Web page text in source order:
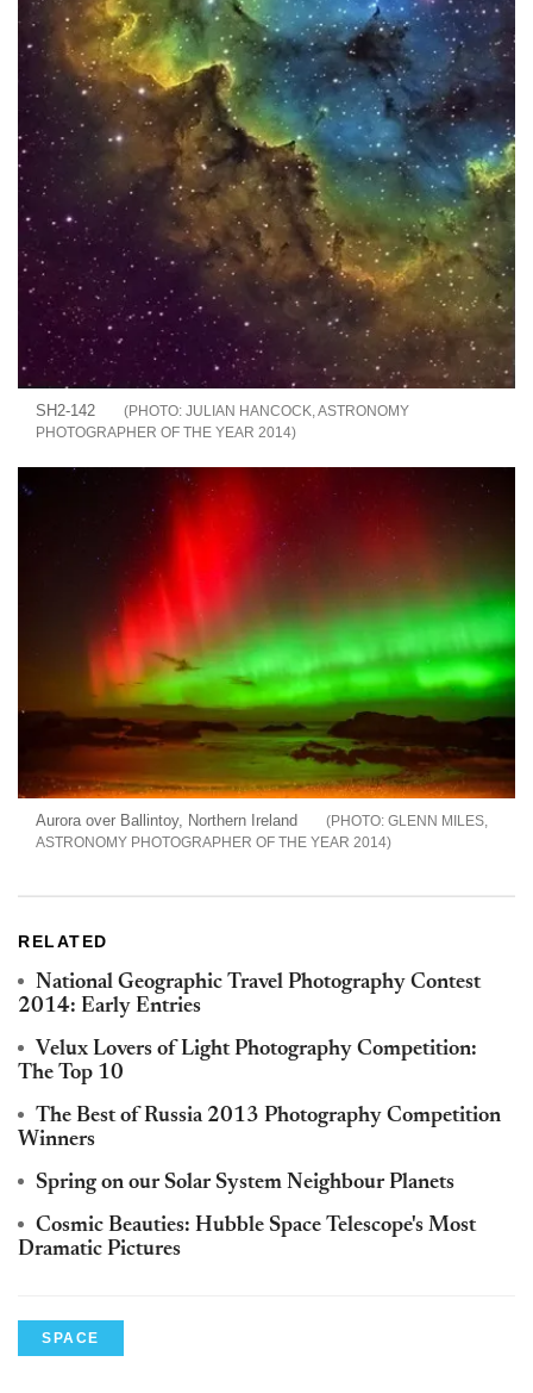
SH2-142
JULIAN HANCOCK, ASTRONOMY
PHOTOGRAPHER OF THE YEAR 2014
Aurora over Ballintoy, Northern Ireland
GLENN MILES,
ASTRONOMY PHOTOGRAPHER OF THE YEAR 2014
RELATED
National Geographic Travel Photography Contest
2014: Early Entries
Velux Lovers of Light Photography Competition:
The Top 10
The Best of Russia 2013 Photography Competition
Winners
Spring on our Solar System Neighbour Planets
Cosmic Beauties: Hubble Space Telescope's Most
Dramatic Pictures
SPACE